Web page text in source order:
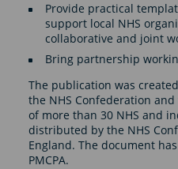
Provide practical
support local NHS
collaborative and joint
Bring partnership
The publication was
the NHS Confederation
of more than 30 NHS and
distributed by the NHS
England. The document
PMCPA.